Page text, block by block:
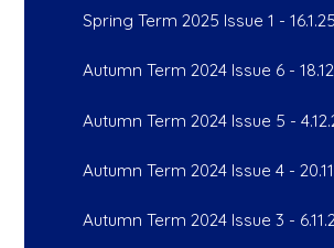
Spring Term 2025 Issue 1 - 16.1.25
Autumn Term 2024 Issue 6 -
Autumn Term 2024 Issue 5 -
Autumn Term 2024 Issue 4 -
Autumn Term 2024 Issue 3 -